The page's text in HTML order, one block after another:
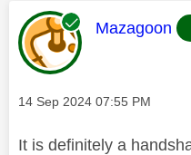
This
Mazagoon
Message posted on
‎14 Sep 2024 07:55 PM
It is definitely a